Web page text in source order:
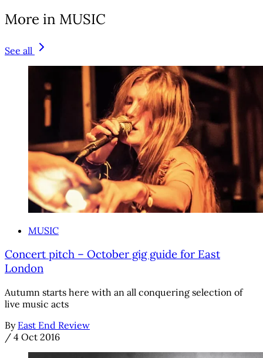
More in MUSIC
See all
MUSIC
Concert pitch – October gig guide for East
London
Autumn starts here with an all conquering selection of
live music acts
By East End Review
/ 4 Oct 2016